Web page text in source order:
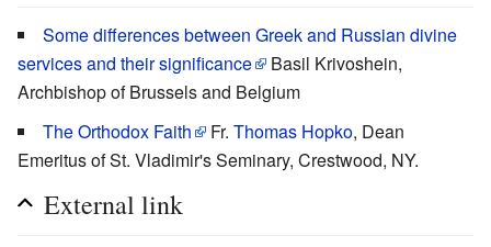
Some differences between Greek and Russian divine
services and their significance
Basil Krivoshein,
Archbishop of Brussels and Belgium
The Orthodox Faith
Fr. Thomas Hopko, Dean
Emeritus of St. Vladimir's Seminary, Crestwood, NY.
External link